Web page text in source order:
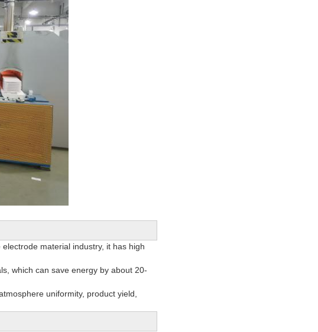
material industry, it has high
which can save energy by about 20-
uniformity, product yield,